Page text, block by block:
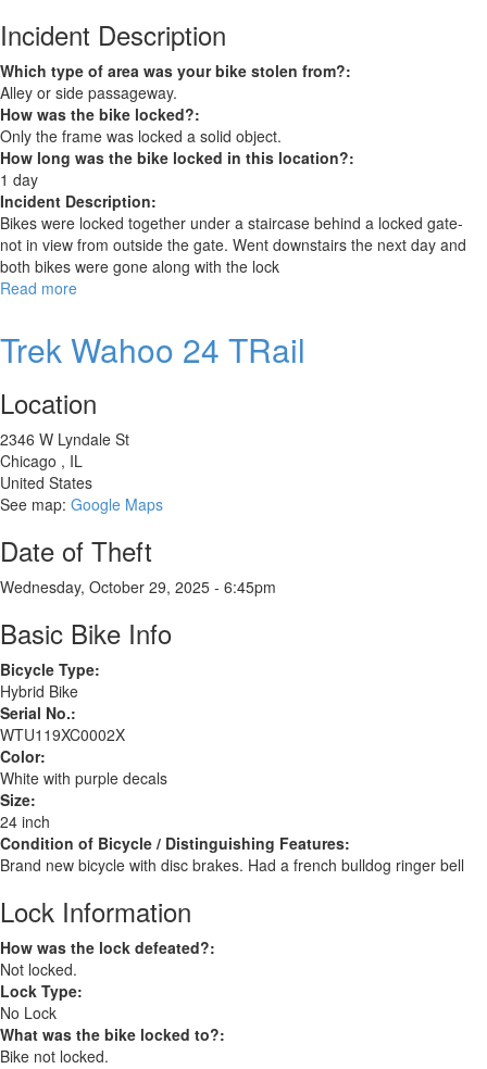
Incident Description
Which type of area was your bike stolen from?:
Alley or side passageway.
How was the bike locked?:
Only the frame was locked a solid object.
How long was the bike locked in this location?:
1 day
Incident Description:
Bikes were locked together under a staircase behind a locked gate-
not in view from outside the gate. Went downstairs the next day and
both bikes were gone along with the lock
Read more
Comp
Trek Wahoo 24 TRail
Location
2346 W Lyndale St
Chicago , IL
United States
See map: Google Maps
Date of Theft
Wednesday, October 29, 2025 - 6:45pm
Basic Bike Info
Bicycle Type:
Hybrid Bike
Serial No.:
WTU119XC0002X
Color:
White with purple decals
Size:
24 inch
Condition of Bicycle / Distinguishing Features:
Brand new bicycle with disc brakes. Had a french bulldog ringer bell
Lock Information
How was the lock defeated?:
Not locked.
Lock Type:
No Lock
What was the bike locked to?:
Bike not locked.